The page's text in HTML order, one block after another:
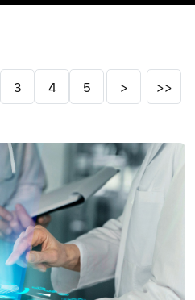
3 4 5 > >>